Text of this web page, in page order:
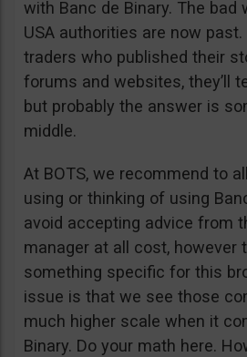
with Banc de Binary. The bad
USA authorities are now
traders who published their
forums and websites, they’ll
but probably the answer is
middle.
At BOTS, we recommend to
using or thinking of using
avoid accepting advice from
manager at all cost, however
something specific for this
issue is that we see those
much higher scale when it
Binary. Do your math here.